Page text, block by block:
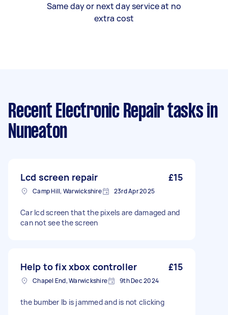
Same day or next day service at no
extra cost
Recent Electronic Repair tasks in
Nuneaton
Lcd screen repair £15
Camp Hill, Warwickshire 23rd Apr 2025
Car lcd screen that the pixels are damaged and
can not see the screen
Help to fix xbox controller £15
Chapel End, Warwickshire 9th Dec 2024
the bumber lb is jammed and is not clicking